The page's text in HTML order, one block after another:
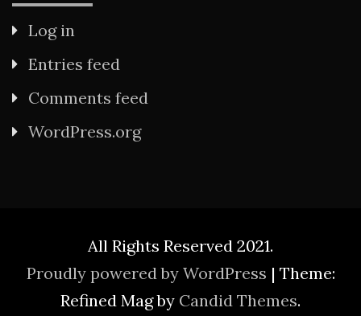
Log in
Entries feed
Comments feed
WordPress.org
All Rights Reserved 2021.
Proudly powered by WordPress | Theme:
Refined Mag by Candid Themes.